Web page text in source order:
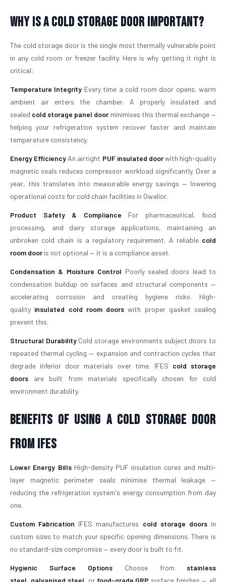
Why is a Cold Storage Door Important?
The cold storage door is the single most thermally vulnerable point
in any cold room or freezer facility. Here is why getting it right is
critical:
Temperature Integrity Every time a cold room door opens, warm
ambient air enters the chamber. A properly insulated and
sealed cold storage panel doorminimises this thermal exchange —
helping your refrigeration system recover faster and maintain
temperature consistency.
Energy Efficiency An airtight PUF insulated doorwith high-quality
magnetic seals reduces compressor workload significantly. Over a
year, this translates into measurable energy savings — lowering
operational costs for cold chain facilities in Gwalior.
Product Safety & Compliance For pharmaceutical, food
processing, and dairy storage applications, maintaining an
unbroken cold chain is a regulatory requirement. A reliable cold
room dooris not optional — it is a compliance asset.
Condensation & Moisture Control Poorly sealed doors lead to
condensation buildup on surfaces and structural components —
accelerating corrosion and creating hygiene risks. High-
quality insulated cold room doors with proper gasket sealing
prevent this.
Structural DurabilityCold storage environments subject doors to
repeated thermal cycling — expansion and contraction cycles that
degrade inferior door materials over time. IFES cold storage
doors are built from materials specifically chosen for cold
environment durability.
Benefits of Using a Cold Storage Door
from IFES
Lower Energy BillsHigh-density PUF insulation cores and multi-
layer magnetic perimeter seals minimise thermal leakage —
reducing the refrigeration system's energy consumption from day
one.
Custom Fabrication IFES manufactures cold storage doorsin
custom sizes to match your specific opening dimensions. There is
no standard-size compromise — every door is built to fit.
Hygienic Surface Options Choose from stainless
steel galvanised steel , or food-grade GRP surface finishes — all